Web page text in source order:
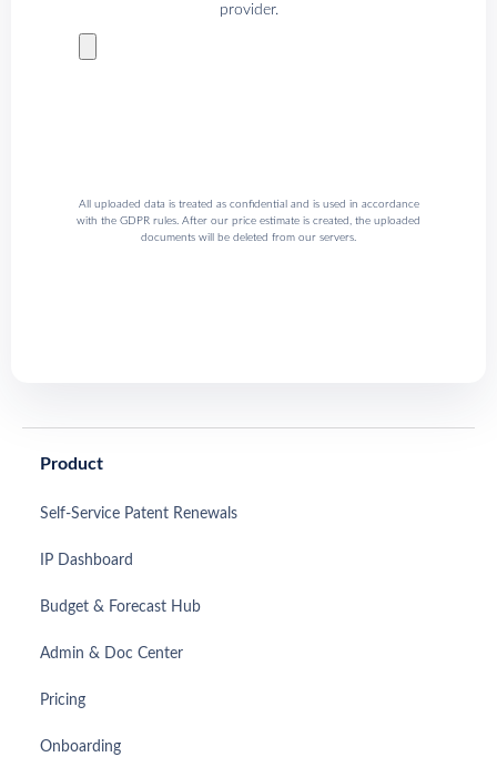
provider.
All uploaded data is treated as confidential and is used in accordance
with the GDPR rules. After our price estimate is created, the uploaded
documents will be deleted from our servers.
Product
Self-Service Patent Renewals
IP Dashboard
Budget & Forecast Hub
Admin & Doc Center
Pricing
Onboarding